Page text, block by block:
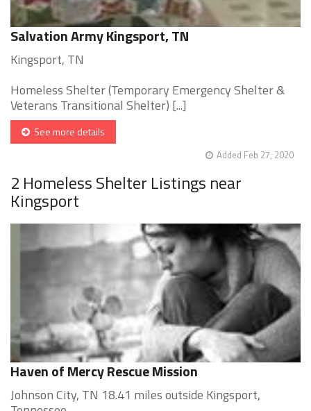
Salvation Army Kingsport, TN
Kingsport, TN
Homeless Shelter (Temporary Emergency Shelter &
Veterans Transitional Shelter) [...]
See more details
Added Feb 27, 2020
2 Homeless Shelter Listings near
Kingsport
Haven of Mercy Rescue Mission
Johnson City, TN 18.41 miles outside Kingsport,